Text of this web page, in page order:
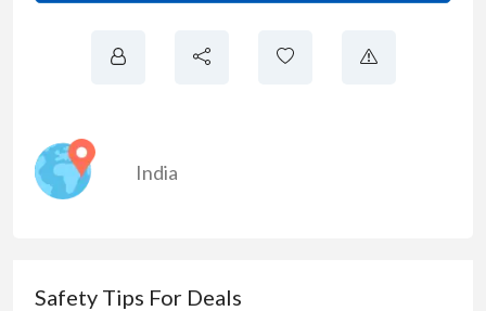
India
Safety Tips For Deals